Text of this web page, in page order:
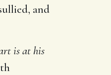
and
is at his